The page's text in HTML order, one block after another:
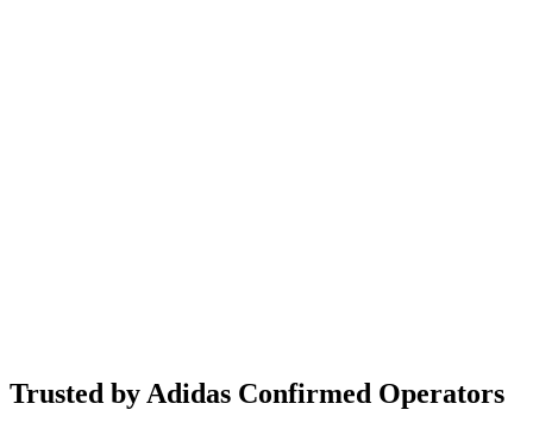
Trusted by Adidas Confirmed Operators